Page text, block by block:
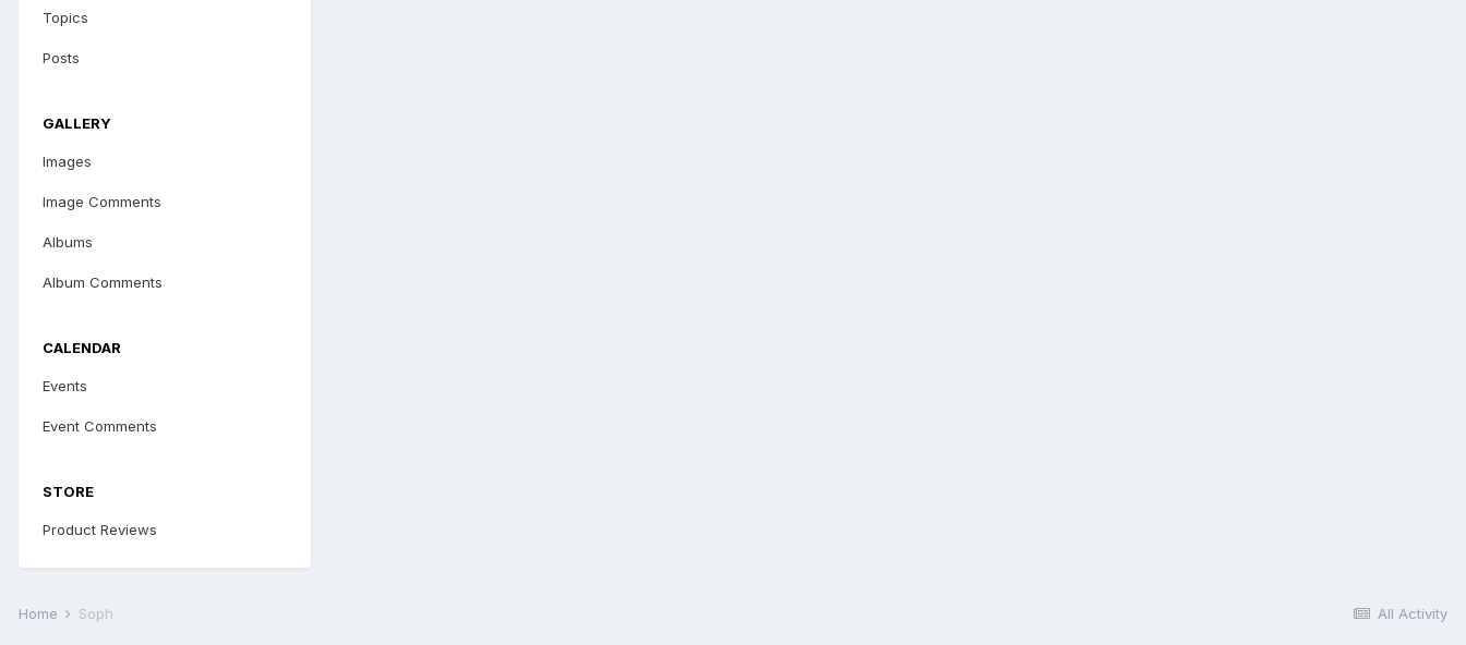
Topics
Posts
GALLERY
Images
Image Comments
Albums
Album Comments
CALENDAR
Events
Event Comments
STORE
Product Reviews
All Activity
Home Soph